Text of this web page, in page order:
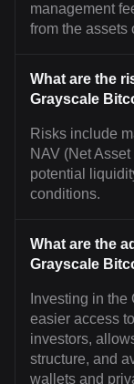
management
from the assets
What are the
Grayscale
Risks include
NAV (Net
potential
conditions.
What are the
Grayscale
Investing in
easier access
investors,
structure, and
wallets and